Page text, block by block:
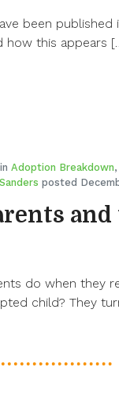
been
how this appears
Adoption Breakdown,
posted
do when they
child? They